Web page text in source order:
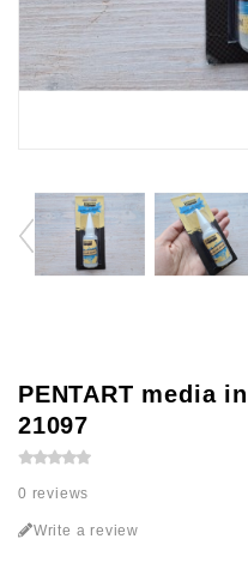
PENTART media
21097
0 reviews
Write a review